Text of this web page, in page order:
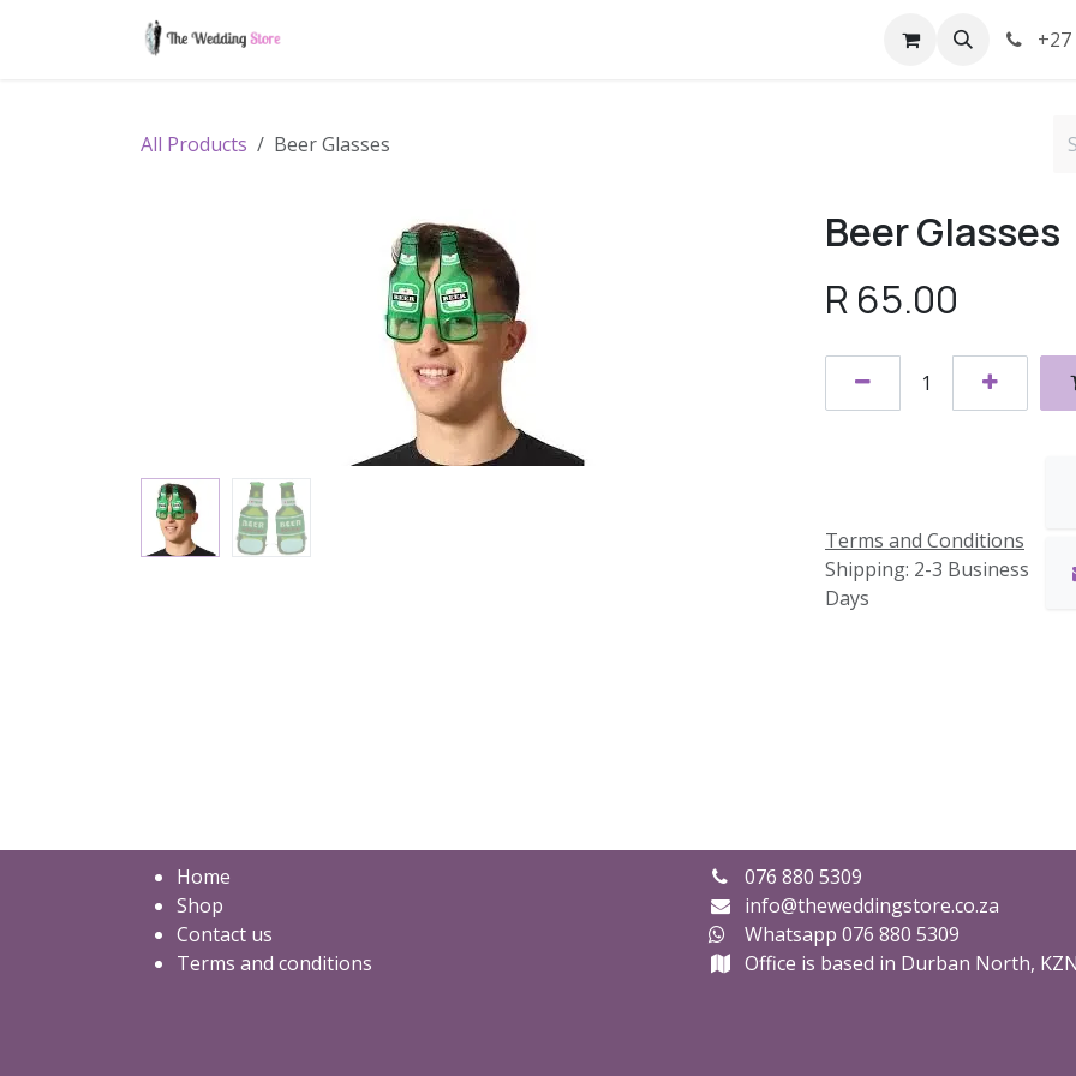
All Products Beer Glasses
Beer Glasses
R 65.00
Terms and Conditions
Shipping: 2-3 Business
Days
Home
Shop
Contact us
Terms and conditions
076 880 5309
info@theweddingstore.co.za
Whatsapp 076 880 5309
Office is based in Durban North,